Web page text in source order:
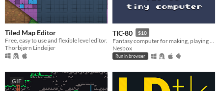
Tiled Map Editor
Free, easy to use and flexible level editor.
Thorbjørn Lindeijer
TIC-80 $10
Nesbox
Run in browser
GIF